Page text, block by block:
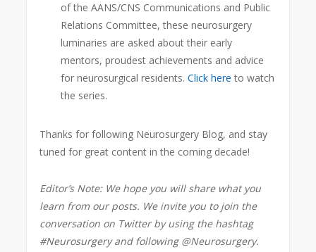
of the AANS/CNS Communications and Public
Relations Committee, these neurosurgery
luminaries are asked about their early
mentors, proudest achievements and advice
for neurosurgical residents.Click here to watch
the series.
Thanks for following Neurosurgery Blog, and stay
tuned for great content in the coming decade!
Editor’s Note: We hope you will share what you
learn from our posts. We invite you to join the
conversation on Twitter by using the hashtag
#Neurosurgery and following @Neurosurgery.